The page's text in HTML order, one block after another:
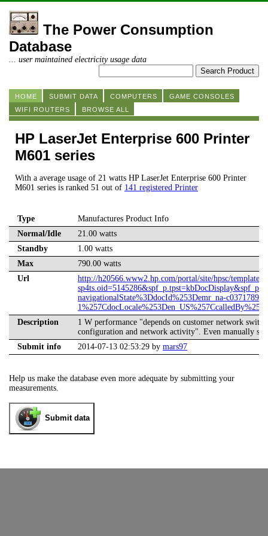
The Power Consumption
Database
... user maintained electricity usage data
HOME SUBMIT DATA COMPUTERS
GAME CONSOLES
WIFI ROUTERS
BROWSE ALL
HP LaserJet Enterprise 600 Printer
M601 series
With a average usage of 21 watts HP LaserJet Enterprise 600 Printer
M601 series is ranked 51 out of 141 registered Printer
Type
Manufactures Product Info
Normal/Idle
21.00 watts
Standby
1.00 watts
Max
790.00 watts
Url
http://h20566.www2.hp.com/portal/site/hpsc/
navigationalState%3DdocId%253Demr_na-c03717893-
Description
1 W performance "depends on customer network
configuration and network activity". Even manually
Submit info
2014-07-13 02:53:29 by mars97
Help us make the database even more adequate by submitting your
measurements.
Submit data